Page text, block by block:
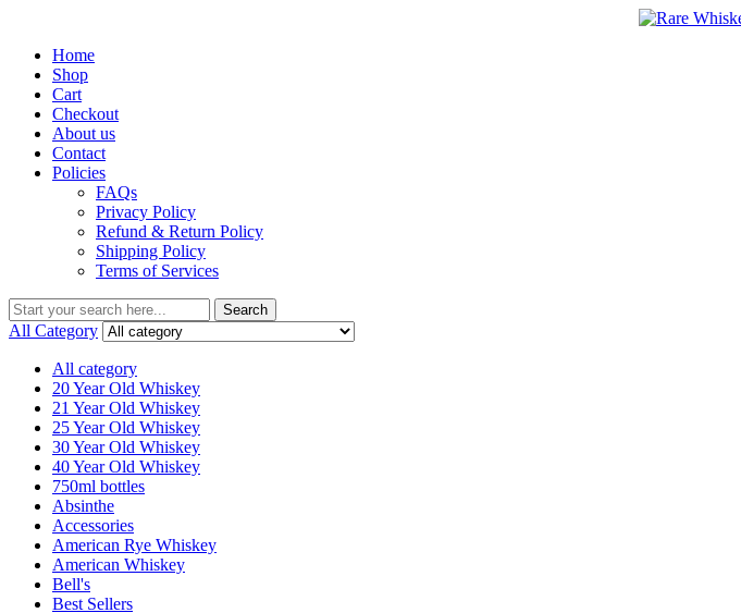
Menu
Home
Shop
Cart
Checkout
About us
Contact
Policies
FAQs
Privacy Policy
Refund & Return Policy
Shipping Policy
Terms of Services
Search
for:
Search
All Category
All category
20 Year Old Whiskey
21 Year Old Whiskey
25 Year Old Whiskey
30 Year Old Whiskey
40 Year Old Whiskey
750ml bottles
Absinthe
Accessories
American Rye Whiskey
American Whiskey
Bell's
Best Sellers